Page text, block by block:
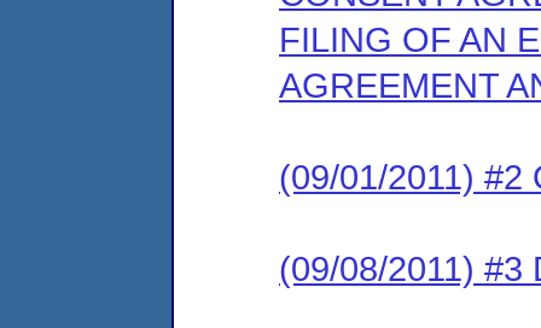
FILING OF AN
AGREEMENT
(09/01/2011) #2
(09/08/2011) #3